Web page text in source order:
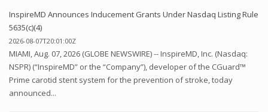
InspireMD Announces Inducement Grants Under Nasdaq Listing Rule
5635(c)(4)
2026-08-07T20:01:00Z
MIAMI, Aug. 07, 2026 (GLOBE NEWSWIRE) -- InspireMD, Inc. (Nasdaq:
NSPR) (“InspireMD” or the “Company”), developer of the CGuard™
Prime carotid stent system for the prevention of stroke, today
announced...